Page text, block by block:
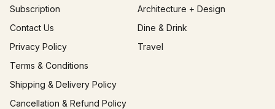
Subscription
Contact Us
Privacy Policy
Terms & Conditions
Shipping & Delivery Policy
Cancellation & Refund Policy
Architecture + Design
Dine & Drink
Travel